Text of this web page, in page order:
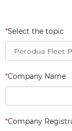
*Select the topic
*Company Name
*Company